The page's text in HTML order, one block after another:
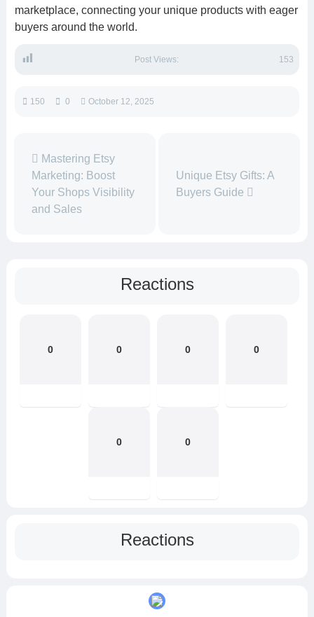
marketplace, connecting your unique products with eager
buyers around the world.
Post Views: 153
150 0 October 12, 2025
Mastering Etsy
Marketing: Boost
Your Shops Visibility
and Sales
Unique Etsy Gifts: A
Buyers Guide
Reactions
0 0 0 0
0 0
Reactions